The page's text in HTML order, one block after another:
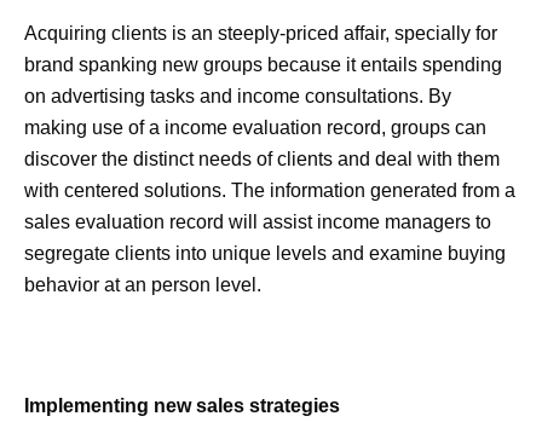
Acquiring clients is an steeply-priced affair, specially for
brand spanking new groups because it entails spending
on advertising tasks and income consultations. By
making use of a income evaluation record, groups can
discover the distinct needs of clients and deal with them
with centered solutions. The information generated from a
sales evaluation record will assist income managers to
segregate clients into unique levels and examine buying
behavior at an person level.
Implementing new sales strategies